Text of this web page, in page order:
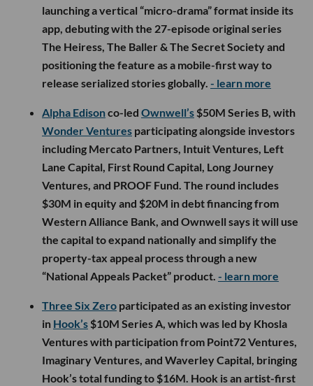
launching a vertical “micro-drama” format inside its
app, debuting with the 27-episode original series
The Heiress, The Baller & The Secret Society and
positioning the feature as a mobile-first way to
release serialized stories globally. - learn more
Alpha Edisonco-led Ownwell’s $50M Series B, with
Wonder Ventures participating alongside investors
including Mercato Partners, Intuit Ventures, Left
Lane Capital, First Round Capital, Long Journey
Ventures, and PROOF Fund. The round includes
$30M in equity and $20M in debt financing from
Western Alliance Bank, and Ownwell says it will use
the capital to expand nationally and simplify the
property-tax appeal process through a new
“National Appeals Packet” product. - learn more
Three Six Zero participated as an existing investor
in Hook’s $10M Series A, which was led by Khosla
Ventures with participation from Point72 Ventures,
Imaginary Ventures, and Waverley Capital, bringing
Hook’s total funding to $16M. Hook is an artist-first